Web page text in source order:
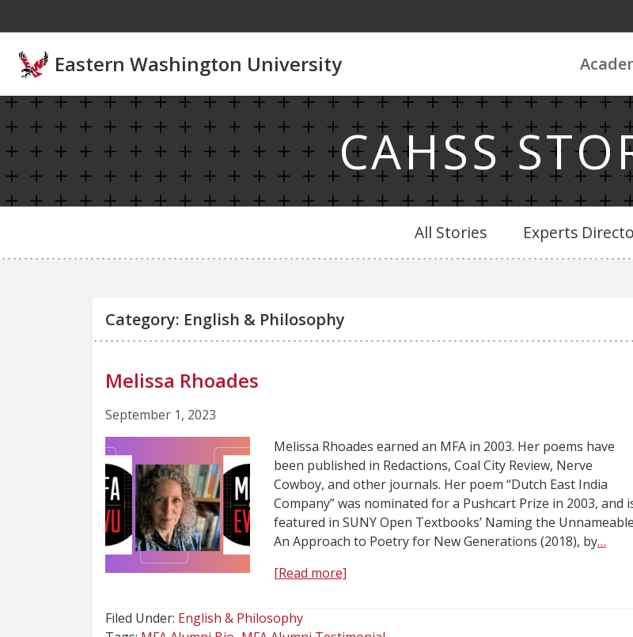
Eastern Washington University
CAHSS
All Stories Experts
Category: English & Philosophy
Melissa Rhoades
September 1, 2023
Melissa Rhoades earned an MFA in 2003. Her poems have
been published in Redactions, Coal City Review, Nerve
Cowboy, and other journals. Her poem “Dutch East India
Company” was nominated for a Pushcart Prize in 2003, and
featured in SUNY Open Textbooks’ Naming the
An Approach to Poetry for New Generations (2018), by…
[Read more]
Filed Under: English & Philosophy